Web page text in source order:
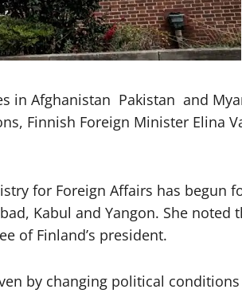
in Afghanistan Pakistan and
Finnish Foreign Minister Elina
for Foreign Affairs has begun
Kabul and Yangon. She noted
of Finland’s president.
by changing political